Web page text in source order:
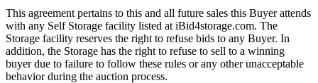
This agreement pertains to this and all future sales this Buyer attends
with any Self Storage facility listed at iBid4storage.com. The
Storage facility reserves the right to refuse bids to any Buyer. In
addition, the Storage has the right to refuse to sell to a winning
buyer due to failure to follow these rules or any other unacceptable
behavior during the auction process.